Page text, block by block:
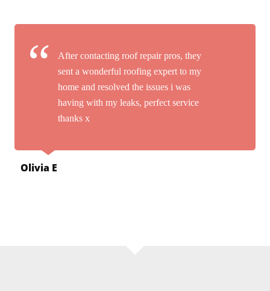
After contacting roof repair pros, they
sent a wonderful roofing expert to my
home and resolved the issues i was
having with my leaks, perfect service
thanks x
Olivia E